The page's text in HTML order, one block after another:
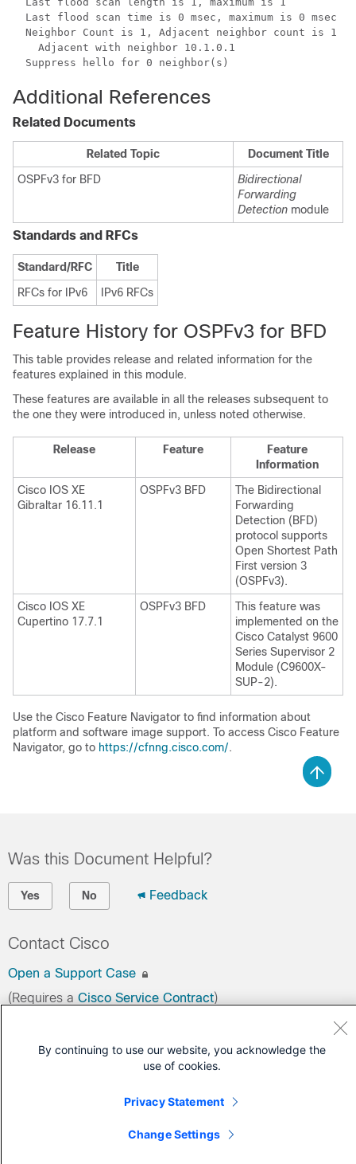
  Last flood scan time is 0 msec, maximum is 0 msec
  Neighbor Count is 1, Adjacent neighbor count is 1
    Adjacent with neighbor 10.1.0.1
  Suppress hello for 0 neighbor(s)
Additional References
Related Documents
Related Topic
Document Title
OSPFv3 for BFD
Bidirectional
Forwarding
Detection module
Standards and RFCs
Standard/RFC
Title
RFCs for IPv6
IPv6 RFCs
Feature History for OSPFv3 for BFD
This table provides release and related information for the
features explained in this module.
These features are available in all the releases subsequent to
the one they were introduced in, unless noted otherwise.
Release Feature
Feature
Information
Cisco IOS XE
Gibraltar 16.11.1
OSPFv3 BFD
The Bidirectional
Forwarding
Detection (BFD)
protocol supports
Open Shortest Path
First version 3
(OSPFv3).
Cisco IOS XE
Cupertino 17.7.1
OSPFv3 BFD
This feature was
implemented on the
Cisco Catalyst 9600
Series Supervisor 2
Module (C9600X-
SUP-2).
Use the Cisco Feature Navigator to find information about
platform and software image support. To access Cisco Feature
Navigator, go to https://cfnng.cisco.com/.
Was this Document Helpful?
Yes No Feedback
Contact Cisco
Open a Support Case
(Requires a Cisco Service Contract)
By continuing to use our website, you acknowledge the
use of cookies.
Privacy Statement
Change Settings